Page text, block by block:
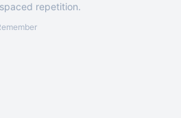
repetition.